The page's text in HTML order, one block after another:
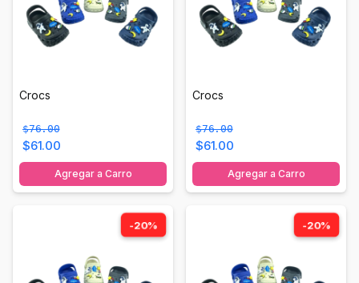
Crocs
$76.00
$61.00
Agregar a Carro
Crocs
$76.00
$61.00
Agregar a Carro
-20% -20%